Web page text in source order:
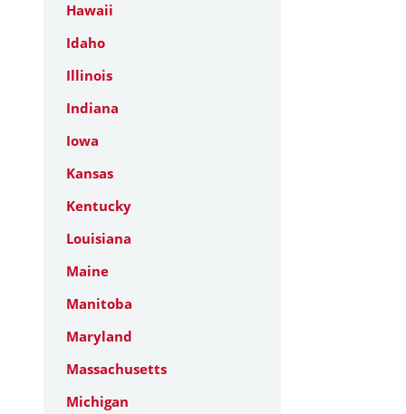
Hawaii
Idaho
Illinois
Indiana
Iowa
Kansas
Kentucky
Louisiana
Maine
Manitoba
Maryland
Massachusetts
Michigan